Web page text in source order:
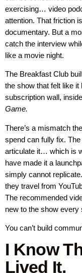
exercising… video
attention. That friction
documentary. But a
catch the interview
like a movie night.
The Breakfast Club
the show that felt like
subscription wall,
Game.
There’s a mismatch
spend can fully fix.
articulate it… which is
have made it a
simply cannot
they travel from
The recommended
new to the show every
You can’t build
I Know
Lived It.